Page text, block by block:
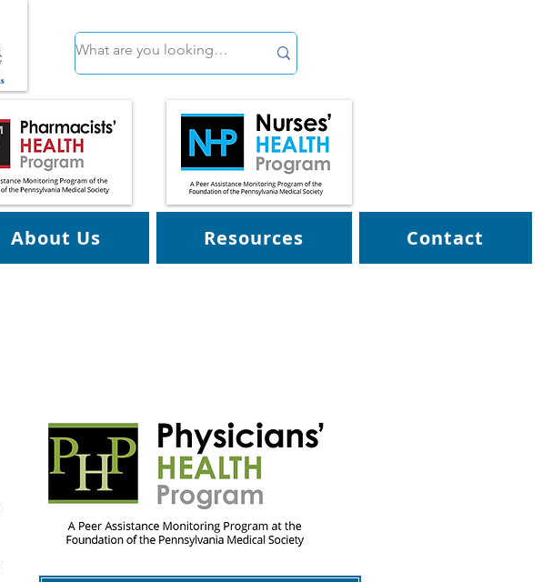
About Us Resources Contact